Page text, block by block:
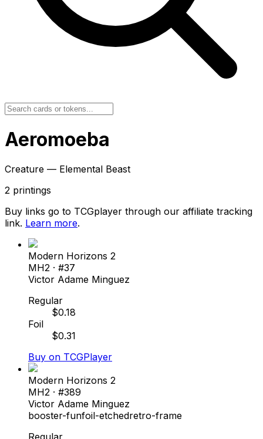
Aeromoeba
Creature — Elemental Beast
2 printings
Buy links go to TCGplayer through our affiliate tracking
link. Learn more.
Modern Horizons 2
MH2 · #37
Victor Adame Minguez
Regular
$0.18
Foil
$0.31
Buy on TCGPlayer
Modern Horizons 2
MH2 · #389
Victor Adame Minguez
booster-funfoil-etchedretro-frame